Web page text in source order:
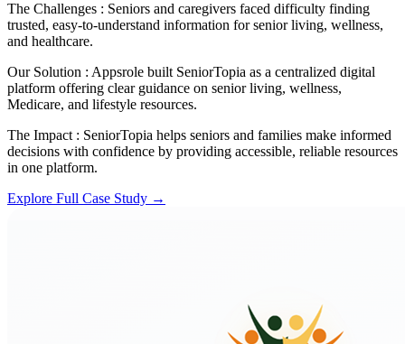
The Challenges : Seniors and caregivers faced difficulty finding
trusted, easy-to-understand information for senior living, wellness,
and healthcare.
Our Solution : Appsrole built SeniorTopia as a centralized digital
platform offering clear guidance on senior living, wellness,
Medicare, and lifestyle resources.
The Impact : SeniorTopia helps seniors and families make informed
decisions with confidence by providing accessible, reliable resources
in one platform.
Explore Full Case Study →